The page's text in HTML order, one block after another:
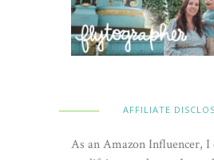
AFFILIATE
As an Amazon Influencer,